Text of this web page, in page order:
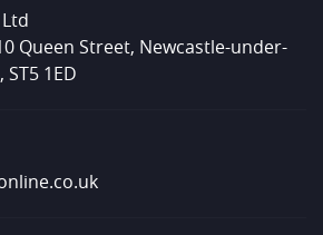
Queen Street, Newcastle-under-
1ED